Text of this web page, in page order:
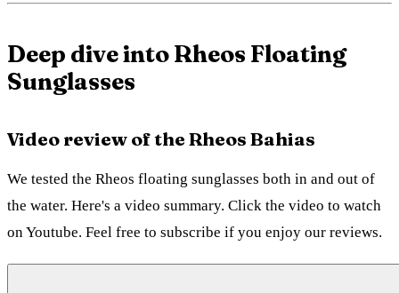
Deep dive into Rheos Floating
Sunglasses
Video review of the Rheos Bahias
We tested the Rheos floating sunglasses both in and out of
the water. Here's a video summary. Click the video to watch
on Youtube. Feel free to subscribe if you enjoy our reviews.